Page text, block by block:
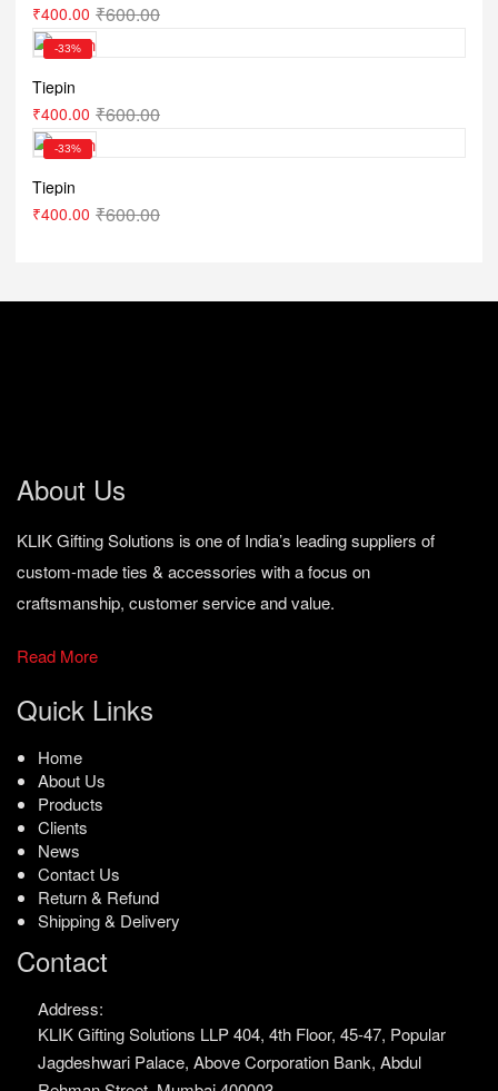
₹600.00
₹400.00
-33%
Tiepin
₹600.00
₹400.00
-33%
Tiepin
₹600.00
₹400.00
About Us
KLIK Gifting Solutions is one of India’s leading suppliers of
custom-made ties & accessories with a focus on
craftsmanship, customer service and value.
Read More
Quick Links
Home
About Us
Products
Clients
News
Contact Us
Return & Refund
Shipping & Delivery
Contact
Address:
KLIK Gifting Solutions LLP404, 4th Floor, 45-47, Popular
Jagdeshwari Palace, Above Corporation Bank, Abdul